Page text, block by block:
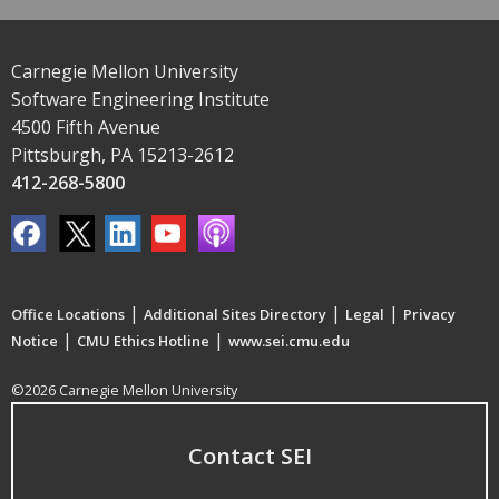
Carnegie Mellon University
Software Engineering Institute
4500 Fifth Avenue
Pittsburgh, PA 15213-2612
412-268-5800
Office Locations | Additional Sites Directory | Legal | Privacy
Notice | CMU Ethics Hotline | www.sei.cmu.edu
©2026 Carnegie Mellon University
Contact SEI